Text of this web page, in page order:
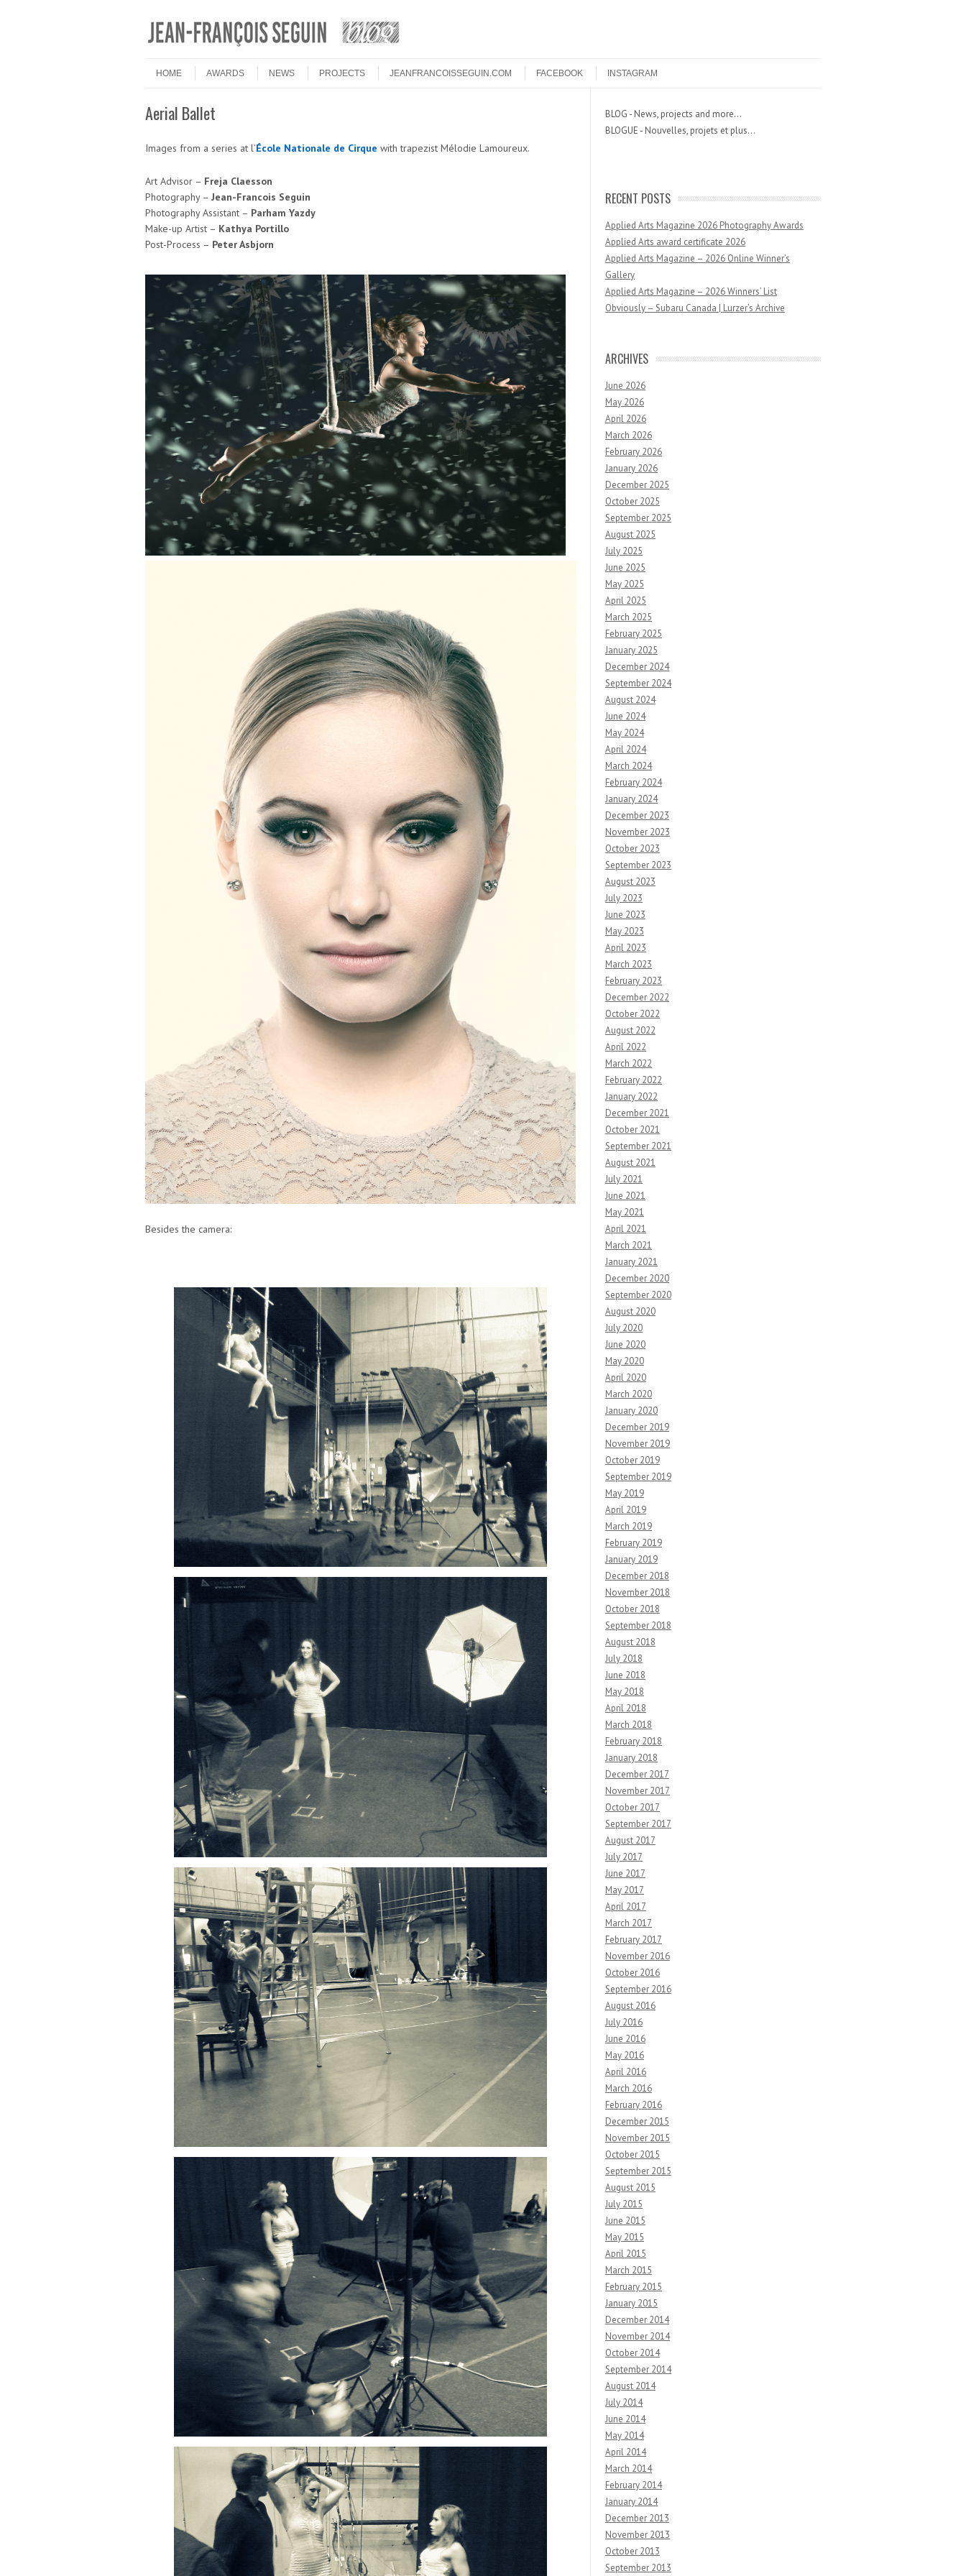
Menu
HOME
AWARDS NEWS PROJECTS JEANFRANCOISSEGUIN.COM FACEBOOK INSTAGRAM
Aerial Ballet
Images from a series at l’École Nationale de Cirque with trapezist Mélodie Lamoureux.
Art Advisor – Freja Claesson
Photography – Jean-Francois Seguin
Photography Assistant – Parham Yazdy
Make-up Artist – Kathya Portillo
Post-Process – Peter Asbjorn
Besides the camera:
BLOG - News, projects and more...
BLOGUE - Nouvelles, projets et plus...
RECENT POSTS
Applied Arts Magazine 2026 Photography Awards
Applied Arts award certificate 2026
Applied Arts Magazine – 2026 Online Winner’s
Gallery
Applied Arts Magazine – 2026 Winners’ List
Obviously – Subaru Canada | Lurzer’s Archive
ARCHIVES
June 2026
May 2026
April 2026
March 2026
February 2026
January 2026
December 2025
October 2025
September 2025
August 2025
July 2025
June 2025
May 2025
April 2025
March 2025
February 2025
January 2025
December 2024
September 2024
August 2024
June 2024
May 2024
April 2024
March 2024
February 2024
January 2024
December 2023
November 2023
October 2023
September 2023
August 2023
July 2023
June 2023
May 2023
April 2023
March 2023
February 2023
December 2022
October 2022
August 2022
April 2022
March 2022
February 2022
January 2022
December 2021
October 2021
September 2021
August 2021
July 2021
June 2021
May 2021
April 2021
March 2021
January 2021
December 2020
September 2020
August 2020
July 2020
June 2020
May 2020
April 2020
March 2020
January 2020
December 2019
November 2019
October 2019
September 2019
May 2019
April 2019
March 2019
February 2019
January 2019
December 2018
November 2018
October 2018
September 2018
August 2018
July 2018
June 2018
May 2018
April 2018
March 2018
February 2018
January 2018
December 2017
November 2017
October 2017
September 2017
August 2017
July 2017
June 2017
May 2017
April 2017
March 2017
February 2017
November 2016
October 2016
September 2016
August 2016
July 2016
June 2016
May 2016
April 2016
March 2016
February 2016
December 2015
November 2015
October 2015
September 2015
August 2015
July 2015
June 2015
May 2015
April 2015
March 2015
February 2015
January 2015
December 2014
November 2014
October 2014
September 2014
August 2014
July 2014
June 2014
May 2014
April 2014
March 2014
February 2014
January 2014
December 2013
November 2013
October 2013
September 2013